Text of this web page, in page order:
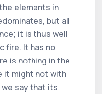
elements in
but all
it is thus well
fire. It has no
is nothing in the
it might not with
say that its